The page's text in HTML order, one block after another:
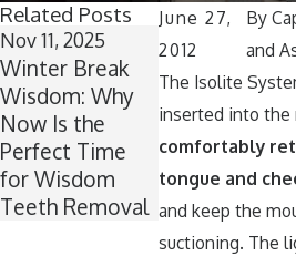
June 27,
2012
By
and
The Isolite
inserted into the
comfortably
tongue and
and keep the
suctioning. The
Related Posts
Nov 11, 2025
Winter Break
Wisdom: Why
Now Is the
Perfect Time
for Wisdom
Teeth Removal
Oct 1, 2025
A Spooktacular
Smile: How
Keep Your
Teeth
Around
Halloween